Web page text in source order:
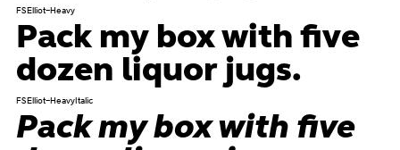
FSElliot-Heavy
Pack my box with five
dozen liquor jugs.
FSElliot-HeavyItalic
Pack my box with five